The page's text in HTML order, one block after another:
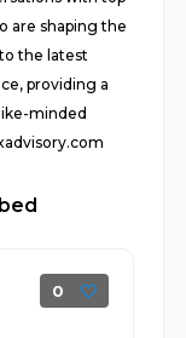
are shaping the
the latest
providing a
minded
0